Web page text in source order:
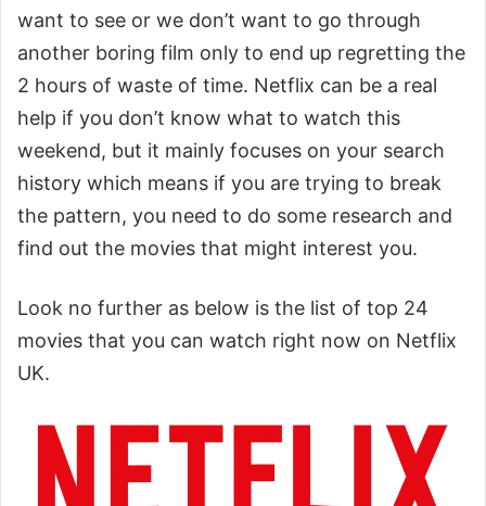
want to see or we don’t want to go through
another boring film only to end up regretting the
2 hours of waste of time. Netflix can be a real
help if you don’t know what to watch this
weekend, but it mainly focuses on your search
history which means if you are trying to break
the pattern, you need to do some research and
find out the movies that might interest you.
Look no further as below is the list of top 24
movies that you can watch right now on Netflix
UK.